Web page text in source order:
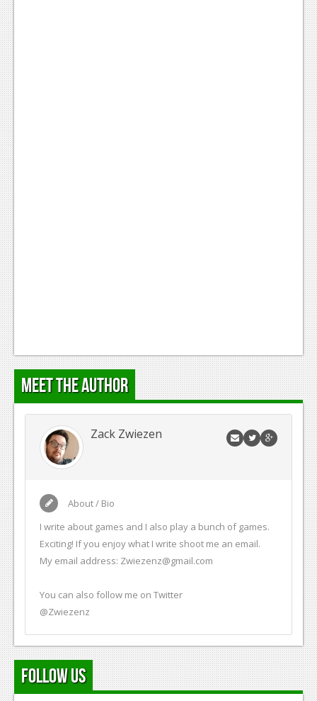
Meet the Author
Zack Zwiezen
About / Bio
I write about games and I also play a bunch of games.
Exciting! If you enjoy what I write shoot me an email.
My email address: Zwiezenz@gmail.com
You can also follow me on Twitter
@Zwiezenz
Follow Us